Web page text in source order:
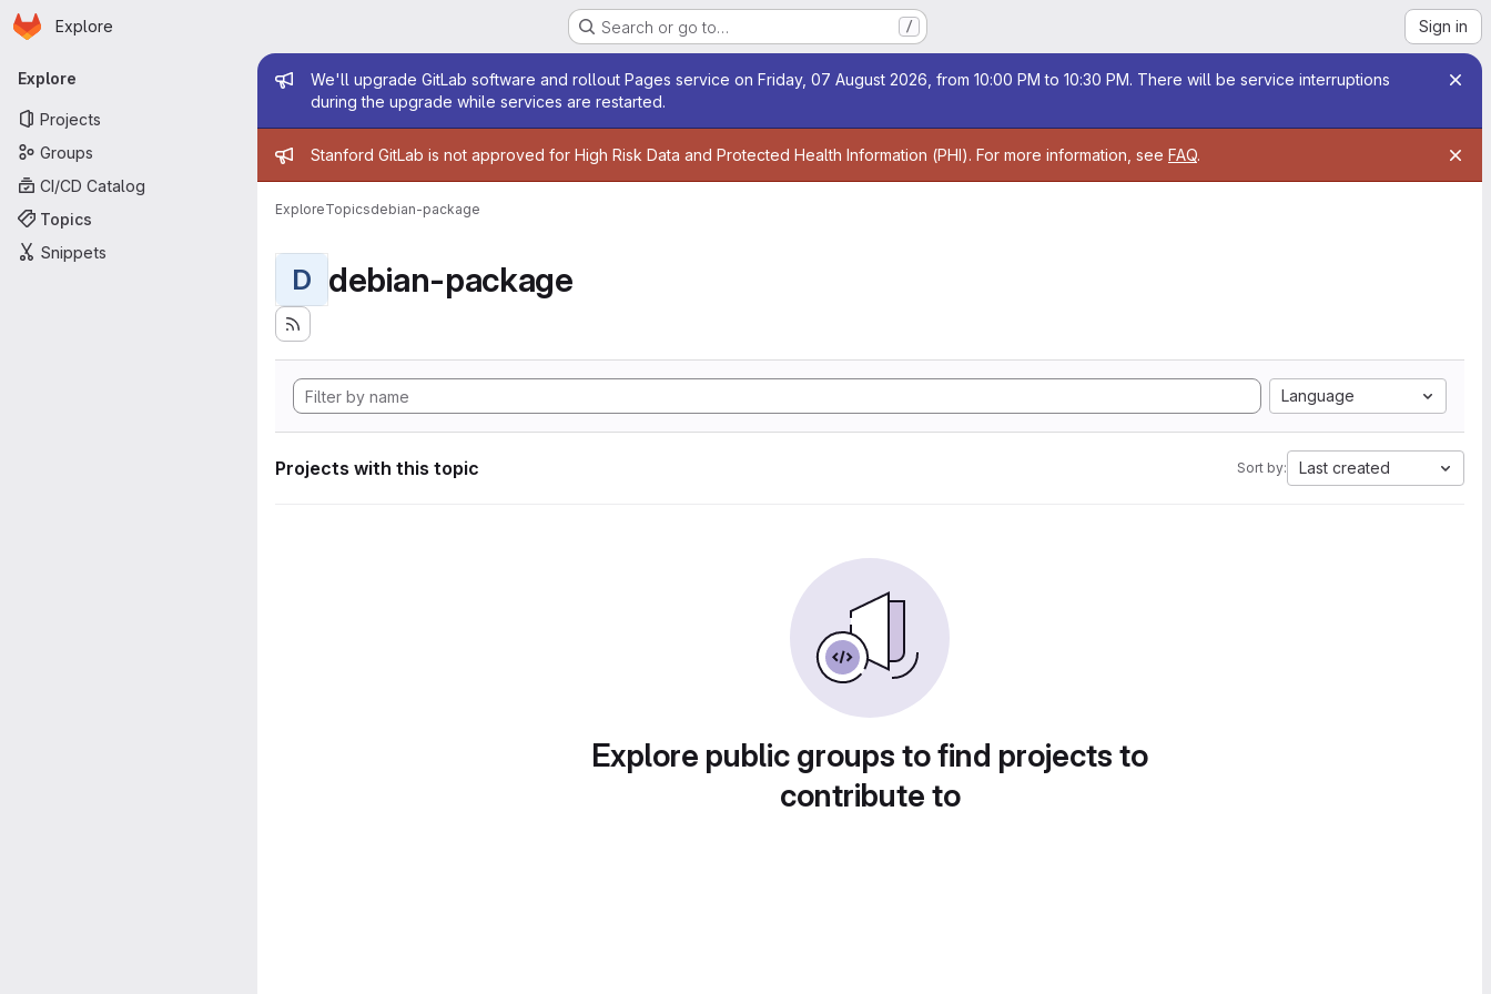
Skip to main content
Homepage
Explore Search or go to… / Sign in
Primary navigation
Explore
Projects
Groups
CI/CD Catalog
Topics
Snippets
Admin message
We'll upgrade GitLab software and rollout Pages service on Friday, 07 August 2026, from 10:00 PM to 10:30 PM. There will be service interruptions
during the upgrade while services are restarted.
Admin message
Stanford GitLab is not approved for High Risk Data and Protected Health Information (PHI). For more information, see FAQ.
ExploreTopicsdebian-package
D debian-package
Language
Projects with this topic Sort by: Last created
Explore public groups to find projects to
contribute to